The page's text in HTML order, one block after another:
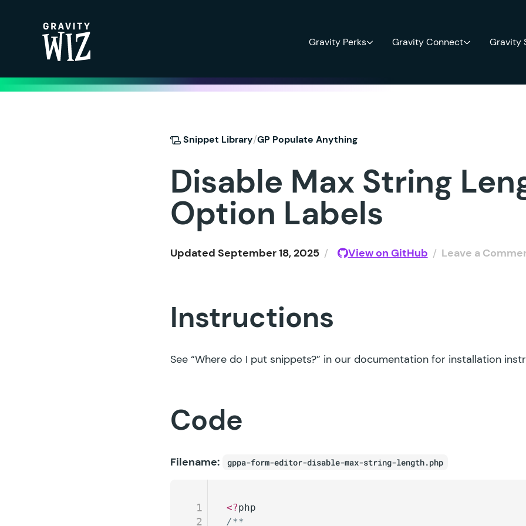
Gravity Perks Gravity Connect Gravity
Snippet Library/GP Populate Anything
Disable Max String
Option Labels
Updated September 18, 2025 / View on GitHub / Leave a
Instructions
See“Where do I put snippets?” in our documentation for installation
Code
Filename: gppa-form-editor-disable-max-string-length.php
1
2
<?php
/**